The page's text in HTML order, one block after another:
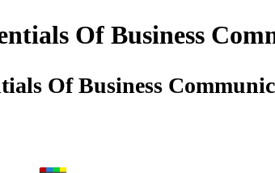
Of Business
Of Business